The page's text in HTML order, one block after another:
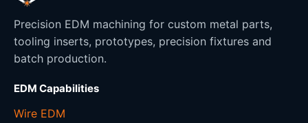
Precision EDM machining for custom metal parts,
tooling inserts, prototypes, precision fixtures and
batch production.
EDM Capabilities
Wire EDM